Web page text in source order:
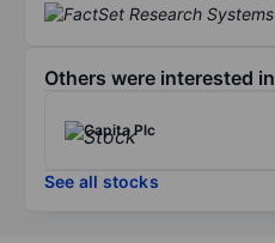
Others were interested in
Capita Plc
See all stocks